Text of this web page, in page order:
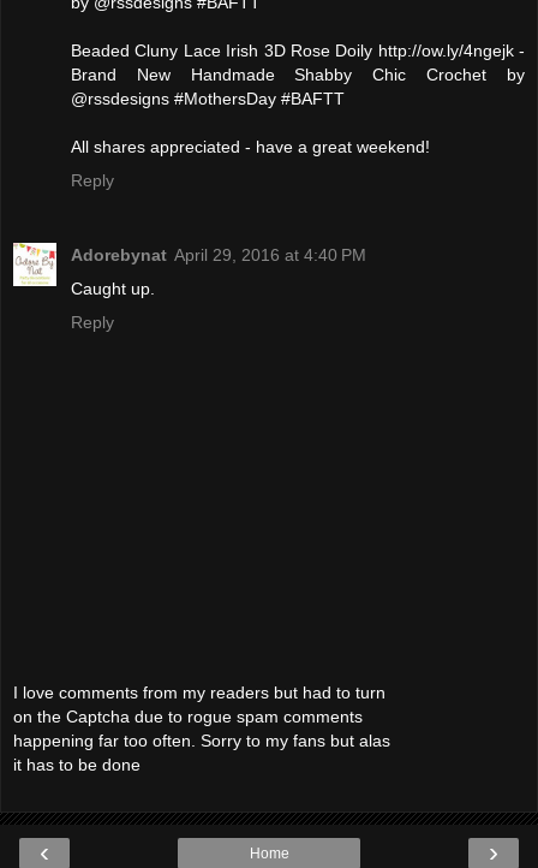
Beaded Cluny Lace Irish 3D Rose Doily http://ow.ly/4ngejk -
Brand New Handmade Shabby Chic Crochet by
@rssdesigns #MothersDay #BAFTT
All shares appreciated - have a great weekend!
Reply
Adorebynat April 29, 2016 at 4:40 PM
Caught up.
Reply
I love comments from my readers but had to turn
on the Captcha due to rogue spam comments
happening far too often. Sorry to my fans but alas
it has to be done
‹ ›
Home